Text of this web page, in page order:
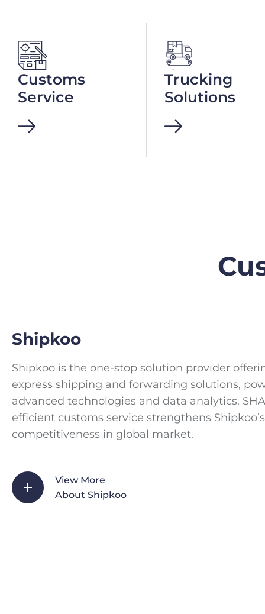
Customs
Service
Trucking
Solutions
Shipkoo
Shipkoo is the one-stop solution provider
express shipping and forwarding solutions,
advanced technologies and data analytics.
efficient customs service strengthens Shipkoo’s
competitiveness in global market.
View More
About Shipkoo